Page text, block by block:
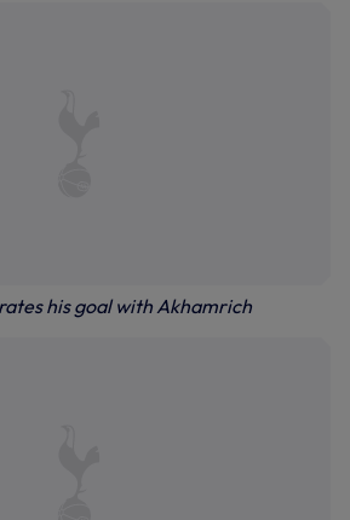
his goal with Akhamrich